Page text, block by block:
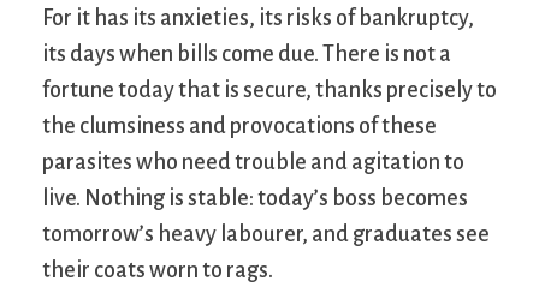
For it has its anxieties, its risks of bankruptcy,
its days when bills come due. There is not a
fortune today that is secure, thanks precisely to
the clumsiness and provocations of these
parasites who need trouble and agitation to
live. Nothing is stable: today’s boss becomes
tomorrow’s heavy labourer, and graduates see
their coats worn to rags.